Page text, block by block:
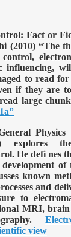
Fact or
(2010)“The
influencing,
to read
if they are
large
Physics
explores
He defi nes
of
known
and
to
MRI,
view